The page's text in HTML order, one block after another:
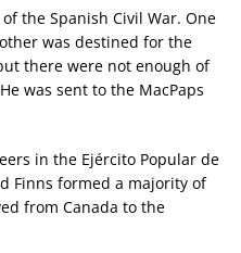
the Spanish Civil War. One
was destined for the
there were not enough of
was sent to the MacPaps
in the Ejército Popular de
Finns formed a majority of
from Canada to the